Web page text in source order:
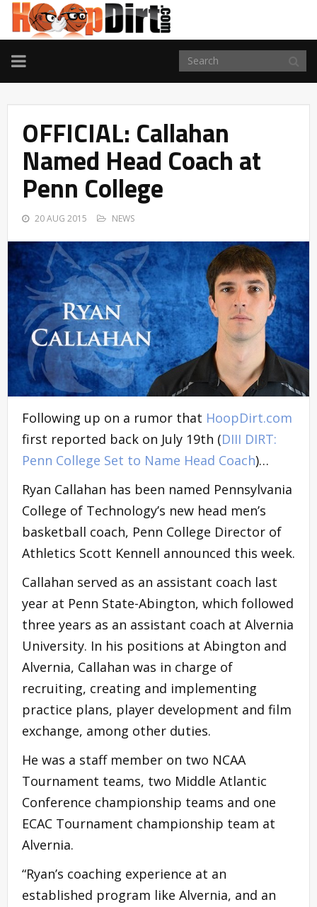
TOGGLE
NAVIGATION
OFFICIAL: Callahan
Named Head Coach at
Penn College
20 AUG 2015 NEWS
Following up on a rumor that HoopDirt.com
first reported back on July 19th (DIII DIRT:
Penn College Set to Name Head Coach)…
Ryan Callahan has been named Pennsylvania
College of Technology’s new head men’s
basketball coach, Penn College Director of
Athletics Scott Kennell announced this week.
Callahan served as an assistant coach last
year at Penn State-Abington, which followed
three years as an assistant coach at Alvernia
University. In his positions at Abington and
Alvernia, Callahan was in charge of
recruiting, creating and implementing
practice plans, player development and film
exchange, among other duties.
He was a staff member on two NCAA
Tournament teams, two Middle Atlantic
Conference championship teams and one
ECAC Tournament championship team at
Alvernia.
“Ryan’s coaching experience at an
established program like Alvernia, and an